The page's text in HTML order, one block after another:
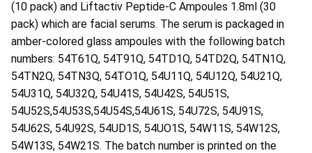
(10 pack) and Liftactiv Peptide-C Ampoules 1.8ml (30
pack) which are facial serums. The serum is packaged in
amber-colored glass ampoules with the following batch
numbers: 54T61Q, 54T91Q, 54TD1Q, 54TD2Q, 54TN1Q,
54TN2Q, 54TN3Q, 54TO1Q, 54U11Q, 54U12Q, 54U21Q,
54U31Q, 54U32Q, 54U41S, 54U42S, 54U51S,
54U52S,54U53S,54U54S,54U61S, 54U72S, 54U91S,
54U62S, 54U92S, 54UD1S, 54UO1S, 54W11S, 54W12S,
54W13S, 54W21S. The batch number is printed on the